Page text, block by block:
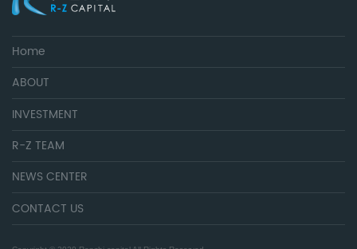
Home
ABOUT
INVESTMENT
R-Z TEAM
NEWS CENTER
CONTACT US